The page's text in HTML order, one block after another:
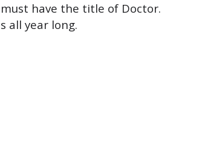
have the title of Doctor.
all year long.